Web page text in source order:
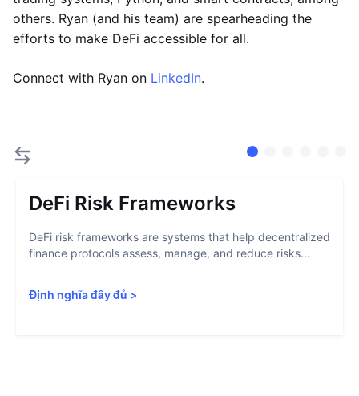
others. Ryan (and his team) are spearheading the
efforts to make DeFi accessible for all.
Connect with Ryan on LinkedIn.
DeFi Risk Frameworks
DeFi risk frameworks are systems that help decentralized
finance protocols assess, manage, and reduce risks...
Định nghĩa đầy đủ >